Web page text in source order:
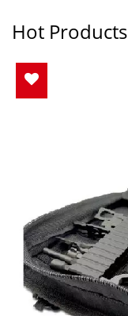
Hot Products